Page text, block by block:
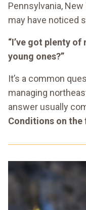
Pennsylvania,
may have noticed
“I’ve got plenty
young ones?”
It’s a common
managing
answer usually
Conditions on